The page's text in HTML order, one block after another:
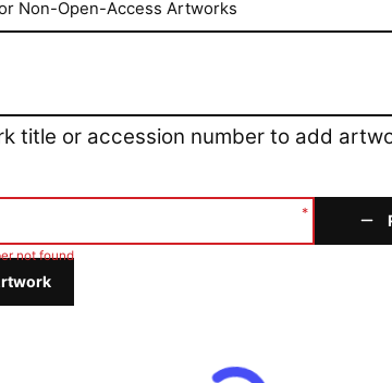
Non-Open-Access Artworks
title or accession number to add
*
not found